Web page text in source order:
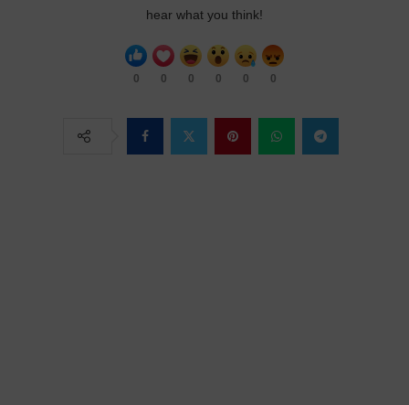
hear what you think!
0 0 0 0 0 0